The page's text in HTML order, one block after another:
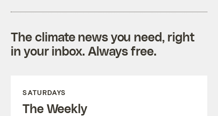
The climate news you need, right
in your inbox. Always free.
SATURDAYS
The Weekly